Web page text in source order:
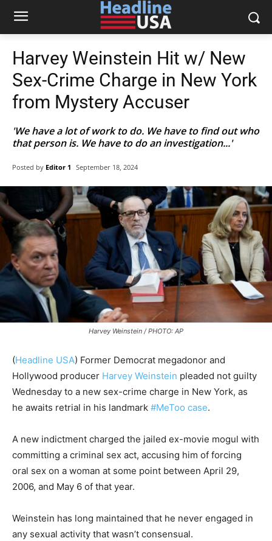
Harvey Weinstein Hit w/ New
Sex-Crime Charge in New York
from Mystery Accuser
'We have a lot of work to do. We have to find out who
that person is. We have to do an investigation...'
Posted by Editor 1 September 18, 2024
Harvey Weinstein / PHOTO: AP
(Headline USA) Former Democrat megadonor and
Hollywood producer Harvey Weinstein pleaded not guilty
Wednesday to a new sex-crime charge in New York, as
he awaits retrial in his landmark #MeToo case.
A new indictment charged the jailed ex-movie mogul with
committing a criminal sex act, accusing him of forcing
oral sex on a woman at some point between April 29,
2006, and May 6 of that year.
Weinstein has long maintained that he never engaged in
any sexual activity that wasn’t consensual.